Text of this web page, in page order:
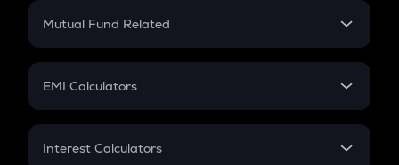
Crypto Futures
Mutual Fund Related
Mutual Fund
EMI Calculators
EMI
Interest Calculators